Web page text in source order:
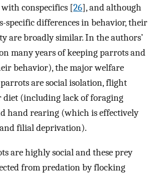
conspecifics [26], and although
specific differences in behavior, their
are broadly similar. In the authors’
many years of keeping parrots and
behavior), the major welfare
are social isolation, flight
diet (including lack of foraging
hand rearing (which is effectively
filial deprivation).
are highly social and these prey
from predation by flocking